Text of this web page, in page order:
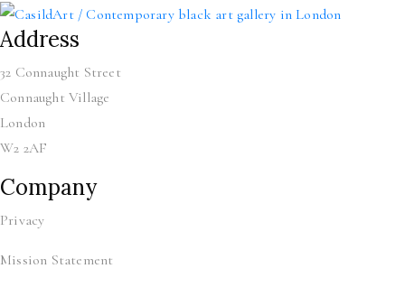
Address
32 Connaught Street
Connaught Village
London
W2 2AF
Company
Privacy
Mission Statement